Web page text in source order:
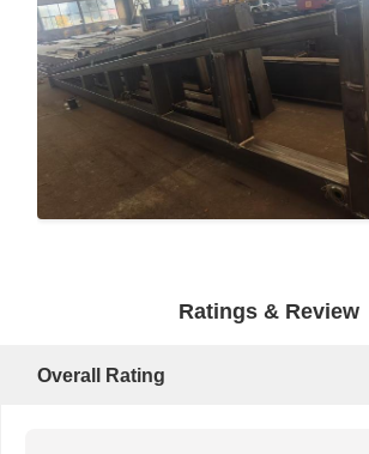
Crane Hook
End Carriage
Crane Pulley Block
Transportation Equipment
Ratings & Review
Overall Rating